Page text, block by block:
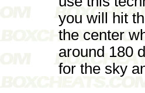
you will hit
the center
around 180
for the sky